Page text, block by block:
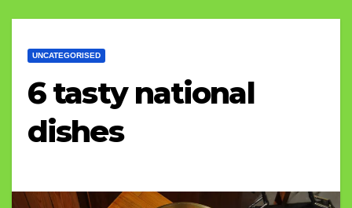
UNCATEGORISED
6 tasty national
dishes